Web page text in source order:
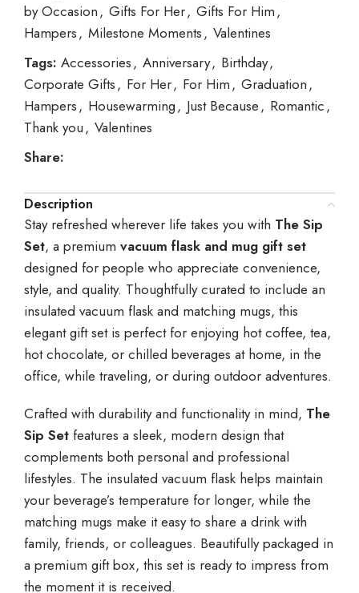
by Occasion, Gifts For Her, Gifts For Him,
Hampers, Milestone Moments, Valentines
Tags: Accessories, Anniversary, Birthday,
Corporate Gifts, For Her, For Him, Graduation,
Hampers, Housewarming, Just Because, Romantic,
Thank you, Valentines
Share:
Description
Stay refreshed wherever life takes you with The Sip
Set, a premium vacuum flask and mug gift set
designed for people who appreciate convenience,
style, and quality. Thoughtfully curated to include an
insulated vacuum flask and matching mugs, this
elegant gift set is perfect for enjoying hot coffee, tea,
hot chocolate, or chilled beverages at home, in the
office, while traveling, or during outdoor adventures.
Crafted with durability and functionality in mind, The
Sip Set features a sleek, modern design that
complements both personal and professional
lifestyles. The insulated vacuum flask helps maintain
your beverage’s temperature for longer, while the
matching mugs make it easy to share a drink with
family, friends, or colleagues. Beautifully packaged in
a premium gift box, this set is ready to impress from
the moment it is received.